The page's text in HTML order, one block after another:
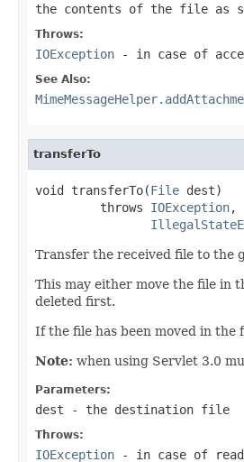
the contents of the file as
Throws:
IOException - in case of
See Also:
transferTo
void transferTo(File dest)
         throws
IOException,
Transfer the received file to the
This may either move the file in
deleted first.
If the file has been moved in the
Note: when using Servlet 3.0
Parameters:
dest - the destination file
Throws:
IOException - in case of